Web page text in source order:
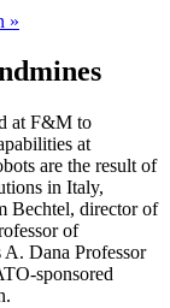
»
at F&M to
at
are the result of
in Italy,
Bechtel, director of
of
Dana Professor
sponsored